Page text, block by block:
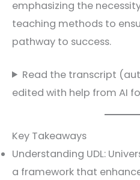
emphasizing the
teaching methods to
pathway to success.
Read the transcript
edited with help from AI
Key Takeaways
Understanding UDL:
a framework that